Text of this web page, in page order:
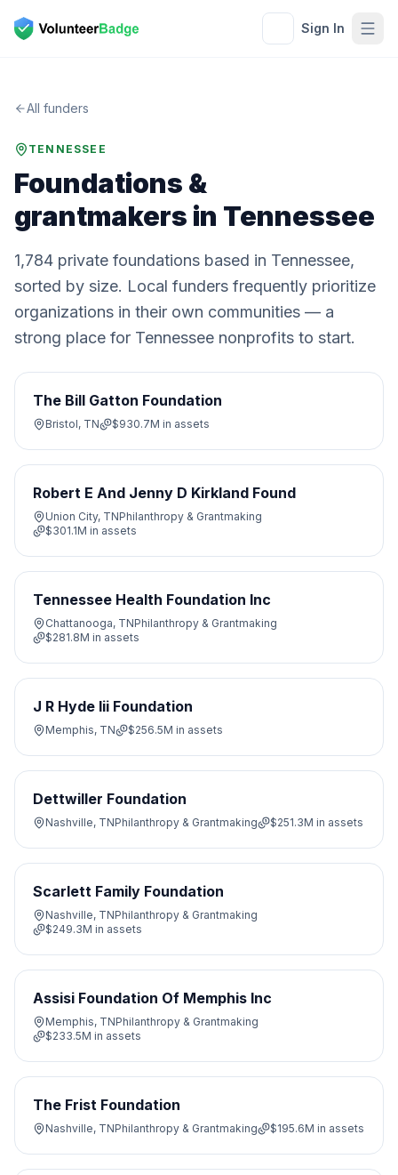
Sign In
All funders
TENNESSEE
Foundations &
grantmakers in Tennessee
1,784 private foundations based in Tennessee,
sorted by size. Local funders frequently prioritize
organizations in their own communities — a
strong place for Tennessee nonprofits to start.
The Bill Gatton Foundation
Bristol, TN $930.7M in assets
Robert E And Jenny D Kirkland Found
Union City, TNPhilanthropy & Grantmaking
$301.1M in assets
Tennessee Health Foundation Inc
Chattanooga, TNPhilanthropy & Grantmaking
$281.8M in assets
J R Hyde Iii Foundation
Memphis, TN $256.5M in assets
Dettwiller Foundation
Nashville, TNPhilanthropy & Grantmaking $251.3M in assets
Scarlett Family Foundation
Nashville, TNPhilanthropy & Grantmaking
$249.3M in assets
Assisi Foundation Of Memphis Inc
Memphis, TNPhilanthropy & Grantmaking
$233.5M in assets
The Frist Foundation
Nashville, TNPhilanthropy & Grantmaking $195.6M in assets